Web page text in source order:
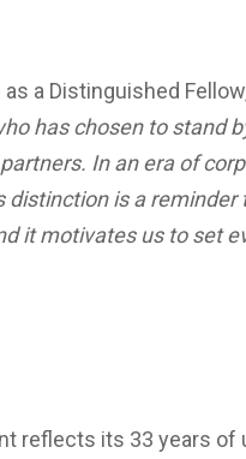
a Distinguished
has chosen to stand
In an era of
distinction is a
it motivates us to set
reflects its 33 years